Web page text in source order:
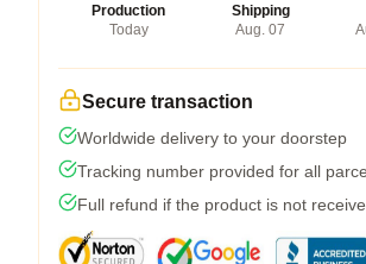
Production
Today
Shipping
Aug. 07
Secure transaction
Worldwide delivery to your doorstep
Tracking number provided for all
Full refund if the product is not